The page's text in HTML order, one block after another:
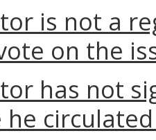
is not a
on the
has not